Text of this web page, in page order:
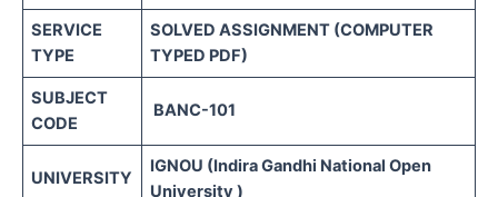
SERVICE
TYPE
SOLVED ASSIGNMENT (COMPUTER
TYPED PDF)
SUBJECT
CODE
BANC-101
UNIVERSITY
IGNOU (Indira Gandhi National Open
University )